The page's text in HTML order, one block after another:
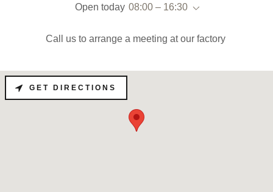
Open today 08:00 – 16:30
Call us to arrange a meeting at our factory
GET DIRECTIONS